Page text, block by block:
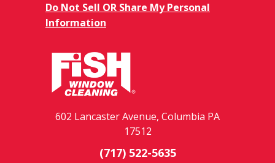
Do Not Sell OR Share My Personal
Information
602 Lancaster Avenue, Columbia PA
17512
(717) 522-5635